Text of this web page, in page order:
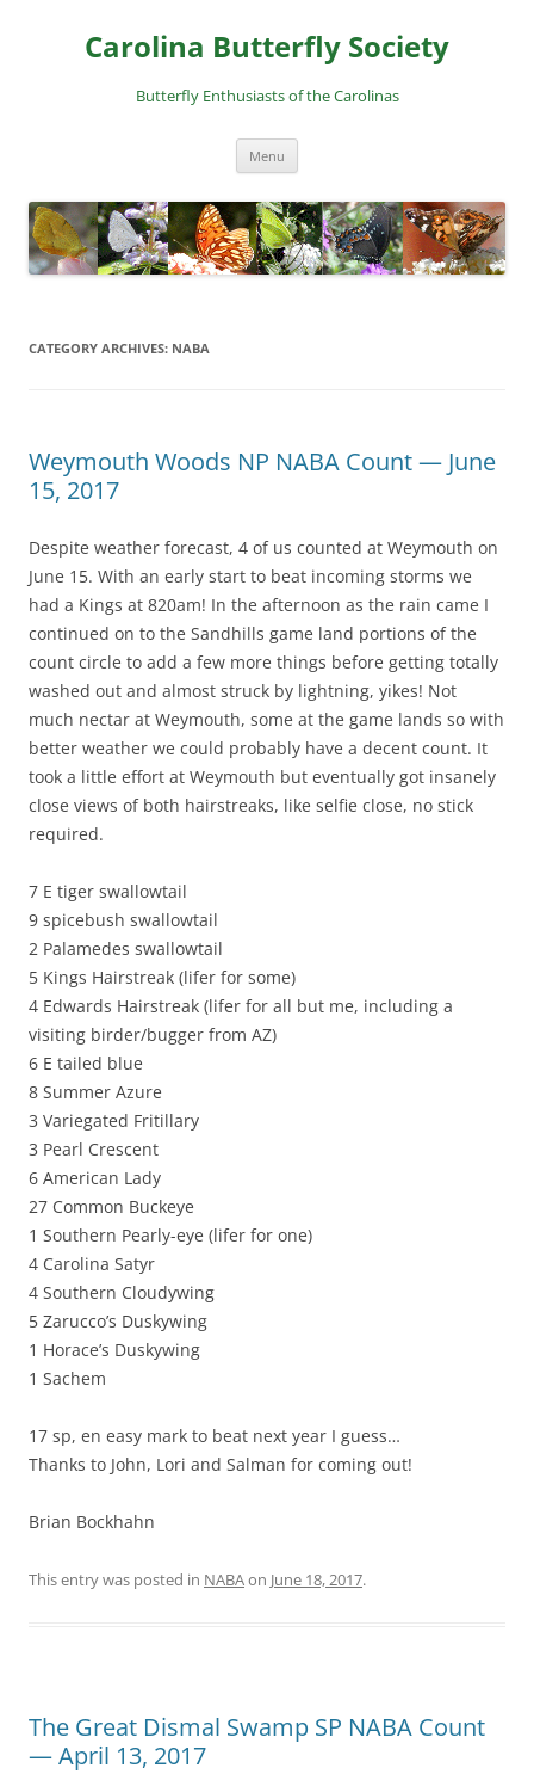
contentCarolina Butterfly Society
Butterfly Enthusiasts of the Carolinas
Menu
CATEGORY ARCHIVES: NABA
Weymouth Woods NP NABA Count — June
15, 2017
Despite weather forecast, 4 of us counted at Weymouth on
June 15. With an early start to beat incoming storms we
had a Kings at 820am! In the afternoon as the rain came I
continued on to the Sandhills game land portions of the
count circle to add a few more things before getting totally
washed out and almost struck by lightning, yikes! Not
much nectar at Weymouth, some at the game lands so with
better weather we could probably have a decent count. It
took a little effort at Weymouth but eventually got insanely
close views of both hairstreaks, like selfie close, no stick
required.
7 E tiger swallowtail
9 spicebush swallowtail
2 Palamedes swallowtail
5 Kings Hairstreak (lifer for some)
4 Edwards Hairstreak (lifer for all but me, including a
visiting birder/bugger from AZ)
6 E tailed blue
8 Summer Azure
3 Variegated Fritillary
3 Pearl Crescent
6 American Lady
27 Common Buckeye
1 Southern Pearly-eye (lifer for one)
4 Carolina Satyr
4 Southern Cloudywing
5 Zarucco’s Duskywing
1 Horace’s Duskywing
1 Sachem
17 sp, en easy mark to beat next year I guess…
Thanks to John, Lori and Salman for coming out!
Brian Bockhahn
This entry was posted in NABAon June 18, 2017.
The Great Dismal Swamp SP NABA Count
— April 13, 2017